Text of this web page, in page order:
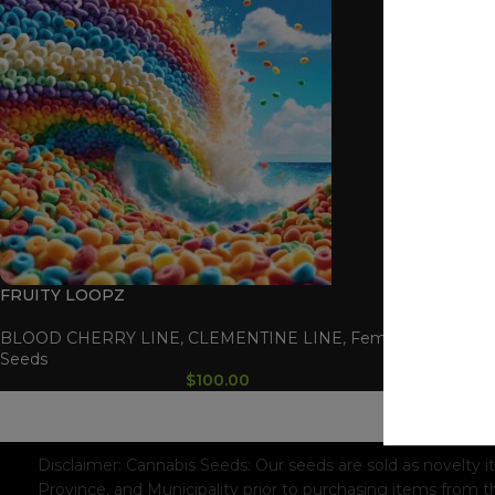
FRUITY LOOPZ
BLOOD CHERRY LINE, CLEMENTINE LINE, Feminized
Seeds
$100.00
Disclaimer: Cannabis Seeds: Our seeds are sold as
Province, and Municipality prior to purchasing items from